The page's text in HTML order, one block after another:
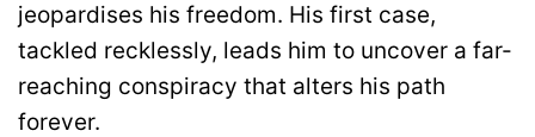
jeopardises his freedom. His first case,
tackled recklessly, leads him to uncover a far-
reaching conspiracy that alters his path
forever.